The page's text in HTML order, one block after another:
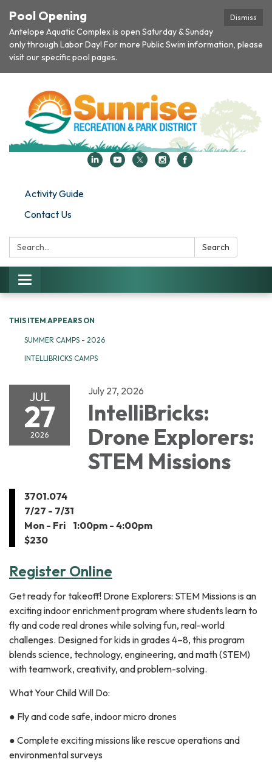
Dismiss
Pool Opening
Antelope Aquatic Complex is open Saturday & Sunday
only through Labor Day! For more Public Swim information, please
visit our specific pool pages.
Activity Guide
Contact Us
Search: Search
Toggle navigation
THIS ITEM APPEARS ON
SUMMER CAMPS - 2026
INTELLIBRICKS CAMPS
JUL
27
2026
July 27, 2026
IntelliBricks:
Drone Explorers:
STEM Missions
3​​701.074
7​/27 - 7/31
Mon -​ Fri 1:00pm - 4:00pm
$230
Register Online
Get ready for takeoff! Drone Explorers: STEM Missions is an
exciting indoor enrichment program where students learn to
fly and code real drones while solving fun, real-world
challenges. Designed for kids in grades 4–8, this program
blends science, technology, engineering, and math (STEM)
with teamwork, creativity, and problem-solving.
What Your Child Will Do:
● Fly and code safe, indoor micro drones
● Complete exciting missions like rescue operations and
environmental surveys